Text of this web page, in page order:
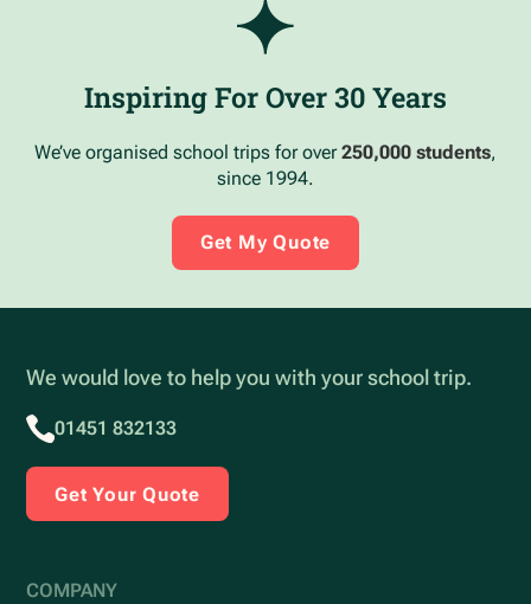
Inspiring For Over 30 Years
We’ve organised school trips for over250,000 students,
since 1994.
Get My Quote
We would love to help you with your school trip.
01451 832133
Get Your Quote
COMPANY